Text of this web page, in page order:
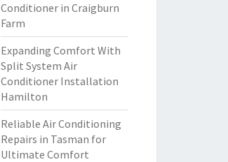
Conditioner in Craigburn
Farm
Expanding Comfort With
Split System Air
Conditioner Installation
Hamilton
Reliable Air Conditioning
Repairs in Tasman for
Ultimate Comfort